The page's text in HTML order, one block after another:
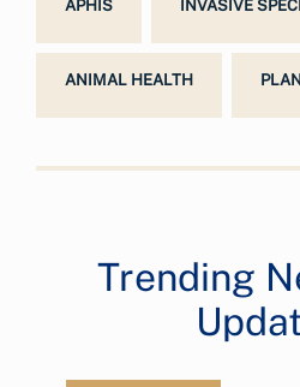
APHIS INVASIVE
ANIMAL HEALTH
Trending